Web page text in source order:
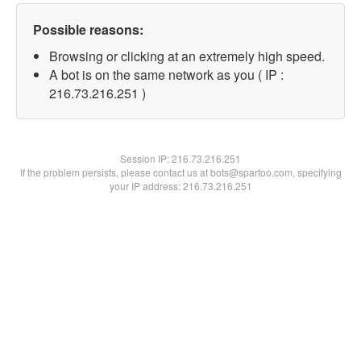
Possible reasons:
Browsing or clicking at an extremely high speed.
A bot is on the same network as you ( IP :
216.73.216.251 )
Session IP:216.73.216.251
If the problem persists, please contact us at bots@spartoo.com, specifying
your IP address: 216.73.216.251